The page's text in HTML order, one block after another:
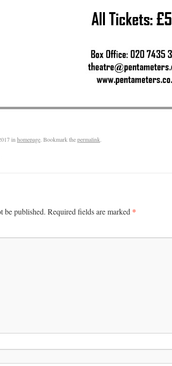
in homepage. Bookmark thepermalink.
be published. Required fields are marked *